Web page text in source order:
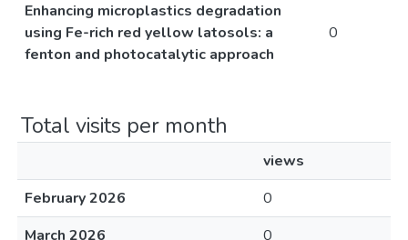
Enhancing microplastics degradation
using Fe-rich red yellow latosols: a
fenton and photocatalytic approach
0
Total visits per month
views
February 2026
0
March 2026
0